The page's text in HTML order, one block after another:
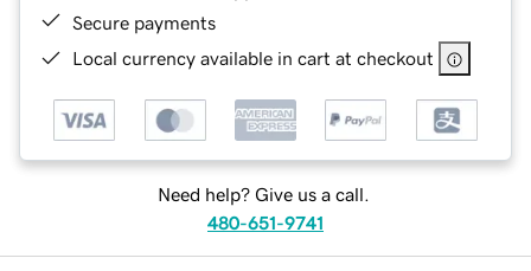
Secure payments
Local currency available in cart at checkout
Need help? Give us a call.
480-651-9741